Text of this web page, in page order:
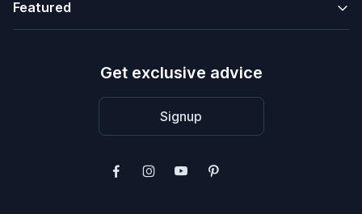
Featured
Get exclusive advice
Signup